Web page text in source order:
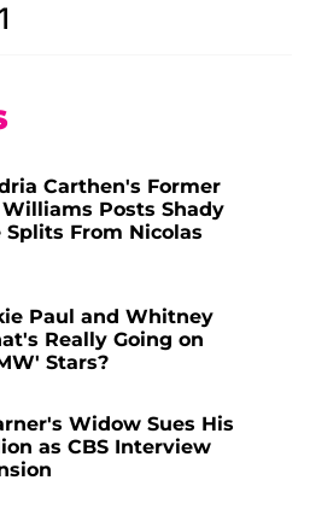
Carthen's Former
Posts Shady
Splits From Nicolas
Paul and Whitney
Really Going on
Stars?
Widow Sues His
as CBS Interview